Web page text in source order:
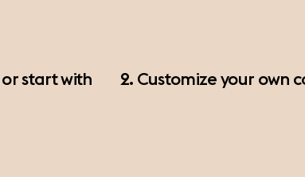
start with
2. Customize your own